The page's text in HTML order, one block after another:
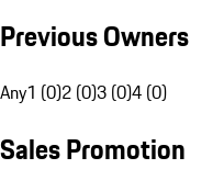
Previous Owners
Any1 (0)2 (0)3 (0)4 (0)
Sales Promotion